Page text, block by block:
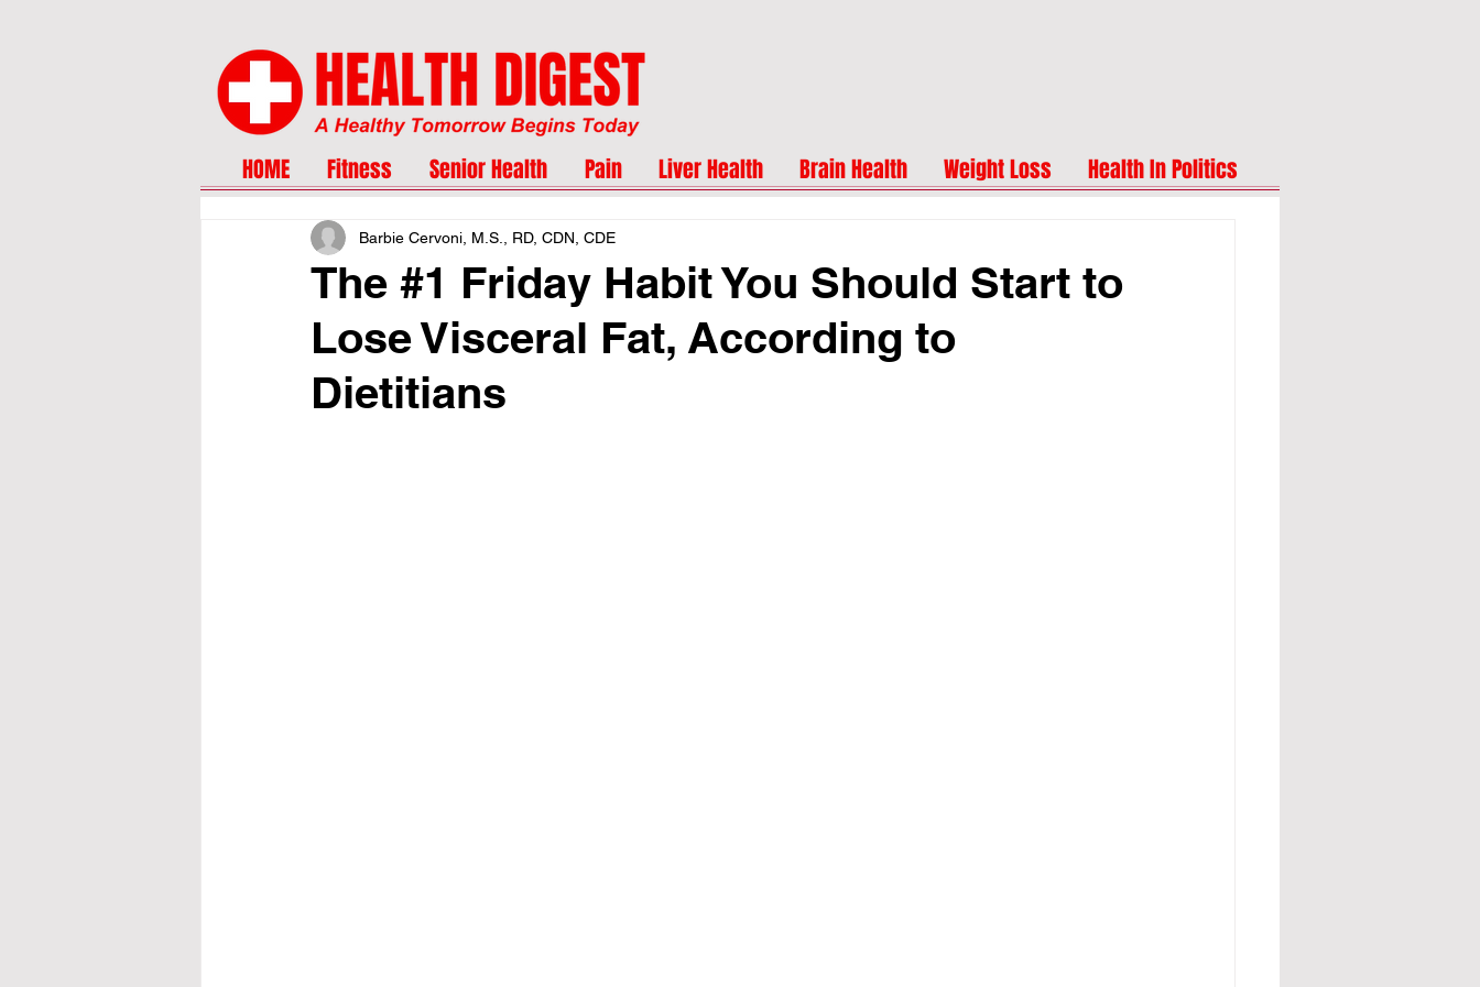
HOME Fitness Senior Health Pain Liver Health Brain Health Weight Loss Health In Politics
The #1 Friday Habit You Should Start to
Lose Visceral Fat, According to
Dietitians
Barbie Cervoni, M.S., RD, CDN, CDE